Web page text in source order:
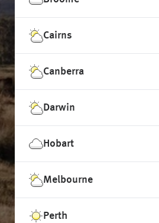
Cairns
Canberra
Darwin
Hobart
Melbourne
Perth